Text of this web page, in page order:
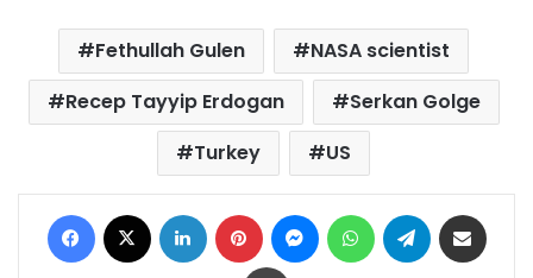
Fethullah Gulen
NASA scientist
Recep Tayyip Erdogan
Serkan Golge
Turkey
US
Facebook LinkedIn Pinterest MessengerWhatsAppTelegram
Print